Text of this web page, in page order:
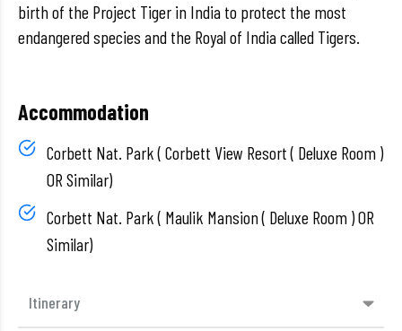
Itinerary
birth of the Project Tiger in India to protect the most
endangered species and the Royal of India called Tigers.
Accommodation
Corbett Nat. Park ( Corbett View Resort ( Deluxe Room )
OR Similar)
Corbett Nat. Park ( Maulik Mansion ( Deluxe Room ) OR
Similar)